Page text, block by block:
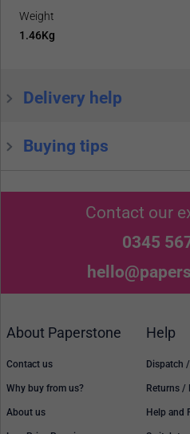
Weight
1.46Kg
Delivery help
Buying tips
Contact our
0345
About Paperstone
Contact us
Why buy from us?
About us
Help
Dispatch
Returns /
Help and